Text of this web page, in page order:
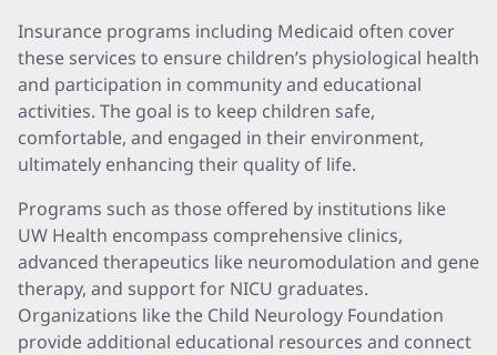
Insurance programs including Medicaid often cover
these services to ensure children’s physiological health
and participation in community and educational
activities. The goal is to keep children safe,
comfortable, and engaged in their environment,
ultimately enhancing their quality of life.
Programs such as those offered by institutions like
UW Health encompass comprehensive clinics,
advanced therapeutics like neuromodulation and gene
therapy, and support for NICU graduates.
Organizations like the Child Neurology Foundation
provide additional educational resources and connect